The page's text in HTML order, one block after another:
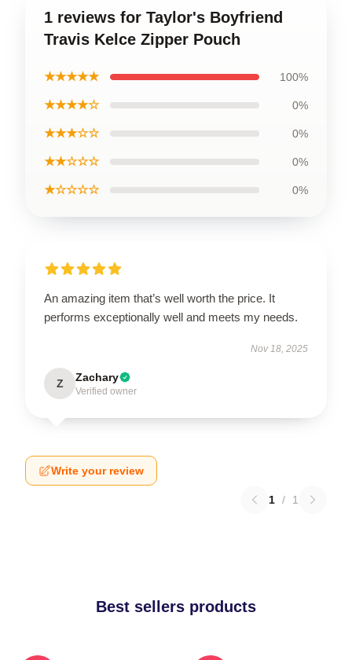
1 reviews for Taylor's Boyfriend
Travis Kelce Zipper Pouch
★★★★★ 100%
★★★★☆ 0%
★★★☆☆ 0%
★★☆☆☆ 0%
★☆☆☆☆ 0%
An amazing item that’s well worth the price. It
performs exceptionally well and meets my needs.
Nov 18, 2025
Z Zachary
Verified owner
Write your review
1 / 1
Best sellers products